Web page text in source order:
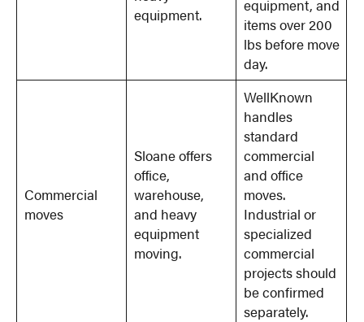
equipment.
equipment, and
items over 200
lbs before move
day.
Commercial
moves
Sloane offers
office,
warehouse,
and heavy
equipment
moving.
WellKnown
handles
standard
commercial
and office
moves.
Industrial or
specialized
commercial
projects should
be confirmed
separately.